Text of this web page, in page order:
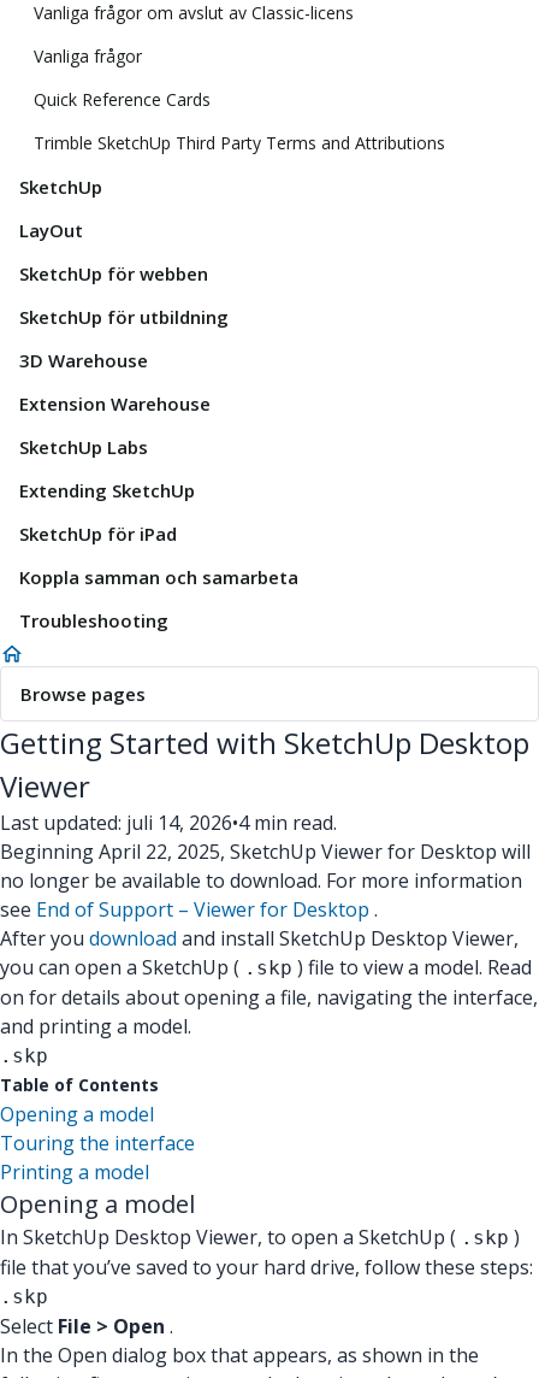
Vanliga frågor om avslut av Classic-licens
Vanliga frågor
Quick Reference Cards
Trimble SketchUp Third Party Terms and Attributions
SketchUp
LayOut
SketchUp för webben
SketchUp för utbildning
3D Warehouse
Extension Warehouse
SketchUp Labs
Extending SketchUp
SketchUp för iPad
Koppla samman och samarbeta
Troubleshooting
Browse pages
Getting Started with SketchUp Desktop
Viewer
Last updated: juli 14, 2026•4 min read.
Beginning April 22, 2025, SketchUp Viewer for Desktop will
no longer be available to download. For more information
see End of Support – Viewer for Desktop .
After you download and install SketchUp Desktop Viewer,
you can open a SketchUp ( .skp ) file to view a model. Read
on for details about opening a file, navigating the interface,
and printing a model.
.skp
Table of Contents
Opening a model
Touring the interface
Printing a model
Opening a model
In SketchUp Desktop Viewer, to open a SketchUp ( .skp )
file that you’ve saved to your hard drive, follow these steps:
.skp
Select File > Open .
In the Open dialog box that appears, as shown in the